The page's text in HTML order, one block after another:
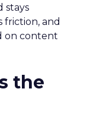
stays
friction, and
on content
the